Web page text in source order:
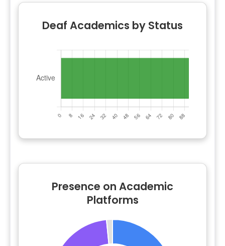
Deaf Academics by Status
Presence on Academic
Platforms